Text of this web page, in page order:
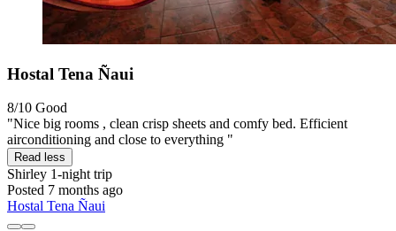
Hostal Tena Ñaui
8/10 Good
"Nice big rooms , clean crisp sheets and comfy bed. Efficient
airconditioning and close to everything "
Read less
Shirley 1-night trip
Posted 7 months ago
Hostal Tena Ñaui